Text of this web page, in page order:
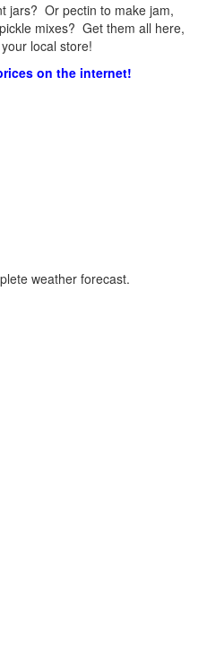
jars? Or pectin to make jam,
mixes? Get them all here,
local store!
on the internet!
weather forecast.